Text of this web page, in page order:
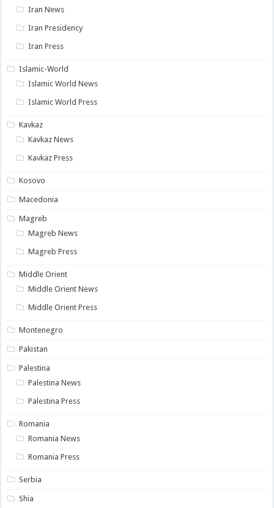
Iran News
Iran Presidency
Iran Press
Islamic-World
Islamic World News
Islamic World Press
Kavkaz
Kavkaz News
Kavkaz Press
Kosovo
Macedonia
Magreb
Magreb News
Magreb Press
Middle Orient
Middle Orient News
Middle Orient Press
Montenegro
Pakistan
Palestina
Palestina News
Palestina Press
Romania
Romania News
Romania Press
Serbia
Shia